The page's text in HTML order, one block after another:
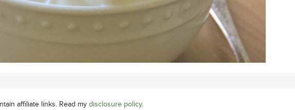
affiliate links. Read my disclosure policy.